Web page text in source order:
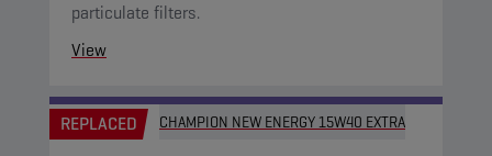
particulate filters.
View
REPLACED CHAMPION NEW ENERGY 15W40 EXTRA